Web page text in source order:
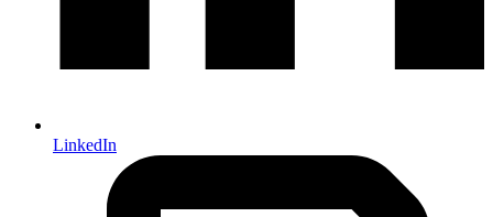
LinkedIn